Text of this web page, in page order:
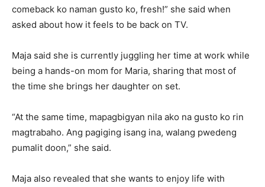
comeback ko naman gusto ko, fresh!” she said when
asked about how it feels to be back on TV.
Maja said she is currently juggling her time at work while
being a hands-on mom for Maria, sharing that most of
the time she brings her daughter on set.
“At the same time, mapagbigyan nila ako na gusto ko rin
magtrabaho. Ang pagiging isang ina, walang pwedeng
pumalit doon,” she said.
Maja also revealed that she wants to enjoy life with